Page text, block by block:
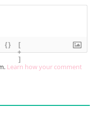
{}
[
+
]
Learn how your comment